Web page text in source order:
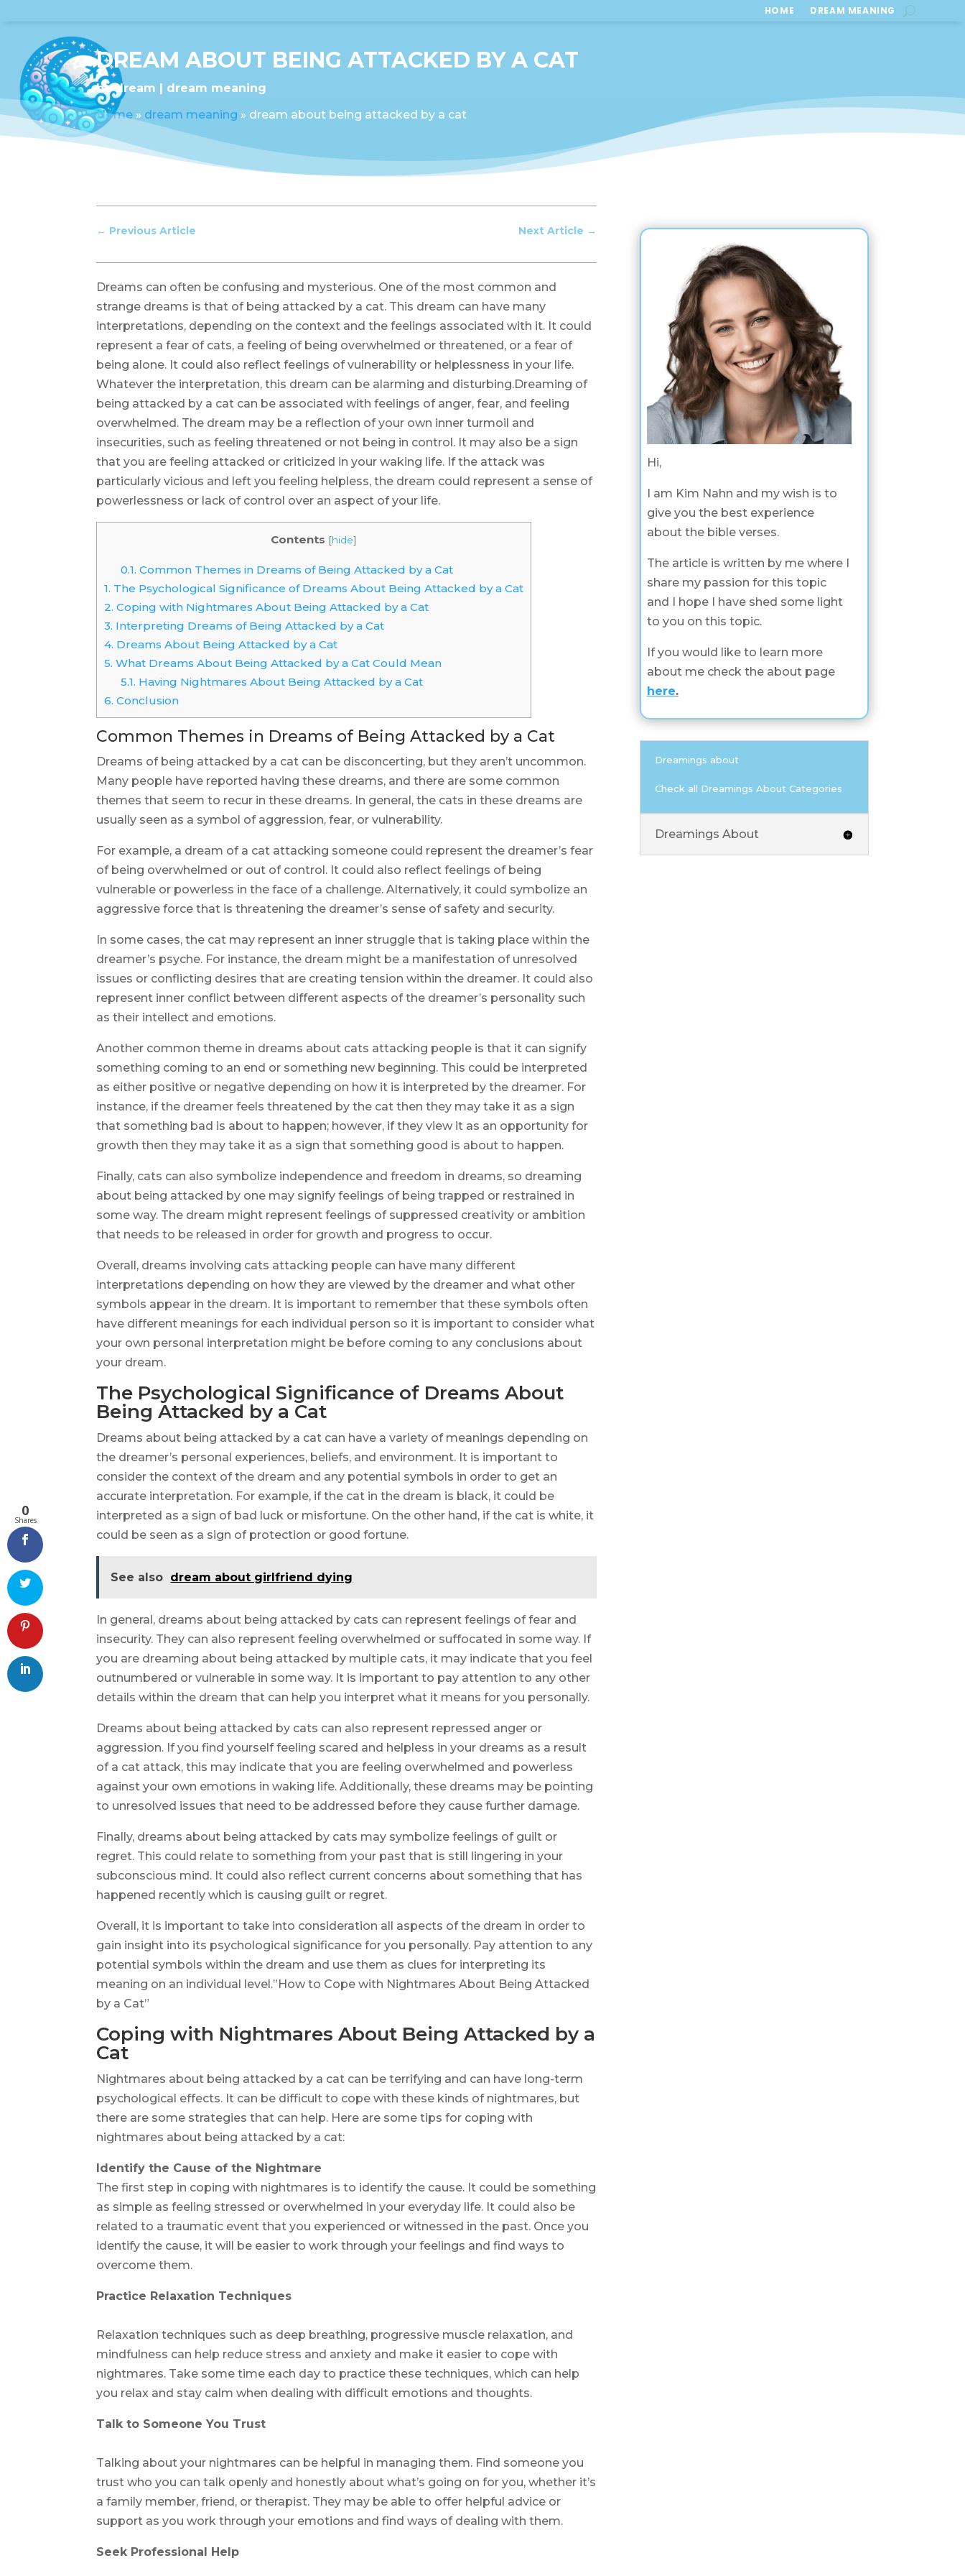
HOME DREAM MEANING
DREAM ABOUT BEING ATTACKED BY A CAT
bydream
dream meaning
Home » dream meaning » dream about being attacked by a cat
← Previous Article Next Article →
Dreams can often be confusing and mysterious. One of the most common and
strange dreams is that of being attacked by a cat. This dream can have many
interpretations, depending on the context and the feelings associated with it. It could
represent a fear of cats, a feeling of being overwhelmed or threatened, or a fear of
being alone. It could also reflect feelings of vulnerability or helplessness in your life.
Whatever the interpretation, this dream can be alarming and disturbing.Dreaming of
being attacked by a cat can be associated with feelings of anger, fear, and feeling
overwhelmed. The dream may be a reflection of your own inner turmoil and
insecurities, such as feeling threatened or not being in control. It may also be a sign
that you are feeling attacked or criticized in your waking life. If the attack was
particularly vicious and left you feeling helpless, the dream could represent a sense of
powerlessness or lack of control over an aspect of your life.
Contents [hide]
0.1. Common Themes in Dreams of Being Attacked by a Cat
1. The Psychological Significance of Dreams About Being Attacked by a Cat
2. Coping with Nightmares About Being Attacked by a Cat
3. Interpreting Dreams of Being Attacked by a Cat
4. Dreams About Being Attacked by a Cat
5. What Dreams About Being Attacked by a Cat Could Mean
5.1. Having Nightmares About Being Attacked by a Cat
6. Conclusion
Common Themes in Dreams of Being Attacked by a Cat
Dreams of being attacked by a cat can be disconcerting, but they aren’t uncommon.
Many people have reported having these dreams, and there are some common
themes that seem to recur in these dreams. In general, the cats in these dreams are
usually seen as a symbol of aggression, fear, or vulnerability.
For example, a dream of a cat attacking someone could represent the dreamer’s fear
of being overwhelmed or out of control. It could also reflect feelings of being
vulnerable or powerless in the face of a challenge. Alternatively, it could symbolize an
aggressive force that is threatening the dreamer’s sense of safety and security.
In some cases, the cat may represent an inner struggle that is taking place within the
dreamer’s psyche. For instance, the dream might be a manifestation of unresolved
issues or conflicting desires that are creating tension within the dreamer. It could also
represent inner conflict between different aspects of the dreamer’s personality such
as their intellect and emotions.
Another common theme in dreams about cats attacking people is that it can signify
something coming to an end or something new beginning. This could be interpreted
as either positive or negative depending on how it is interpreted by the dreamer. For
instance, if the dreamer feels threatened by the cat then they may take it as a sign
that something bad is about to happen; however, if they view it as an opportunity for
growth then they may take it as a sign that something good is about to happen.
Finally, cats can also symbolize independence and freedom in dreams, so dreaming
about being attacked by one may signify feelings of being trapped or restrained in
some way. The dream might represent feelings of suppressed creativity or ambition
that needs to be released in order for growth and progress to occur.
Overall, dreams involving cats attacking people can have many different
interpretations depending on how they are viewed by the dreamer and what other
symbols appear in the dream. It is important to remember that these symbols often
have different meanings for each individual person so it is important to consider what
your own personal interpretation might be before coming to any conclusions about
your dream.
The Psychological Significance of Dreams About
Being Attacked by a Cat
Dreams about being attacked by a cat can have a variety of meanings depending on
the dreamer’s personal experiences, beliefs, and environment. It is important to
consider the context of the dream and any potential symbols in order to get an
accurate interpretation. For example, if the cat in the dream is black, it could be
interpreted as a sign of bad luck or misfortune. On the other hand, if the cat is white, it
could be seen as a sign of protection or good fortune.
See also dream about girlfriend dying
In general, dreams about being attacked by cats can represent feelings of fear and
insecurity. They can also represent feeling overwhelmed or suffocated in some way. If
you are dreaming about being attacked by multiple cats, it may indicate that you feel
outnumbered or vulnerable in some way. It is important to pay attention to any other
details within the dream that can help you interpret what it means for you personally.
Dreams about being attacked by cats can also represent repressed anger or
aggression. If you find yourself feeling scared and helpless in your dreams as a result
of a cat attack, this may indicate that you are feeling overwhelmed and powerless
against your own emotions in waking life. Additionally, these dreams may be pointing
to unresolved issues that need to be addressed before they cause further damage.
Finally, dreams about being attacked by cats may symbolize feelings of guilt or
regret. This could relate to something from your past that is still lingering in your
subconscious mind. It could also reflect current concerns about something that has
happened recently which is causing guilt or regret.
Overall, it is important to take into consideration all aspects of the dream in order to
gain insight into its psychological significance for you personally. Pay attention to any
potential symbols within the dream and use them as clues for interpreting its
meaning on an individual level.”How to Cope with Nightmares About Being Attacked
by a Cat”
Coping with Nightmares About Being Attacked by a
Cat
Nightmares about being attacked by a cat can be terrifying and can have long-term
psychological effects. It can be difficult to cope with these kinds of nightmares, but
there are some strategies that can help. Here are some tips for coping with
nightmares about being attacked by a cat:
Identify the Cause of the Nightmare
The first step in coping with nightmares is to identify the cause. It could be something
as simple as feeling stressed or overwhelmed in your everyday life. It could also be
related to a traumatic event that you experienced or witnessed in the past. Once you
identify the cause, it will be easier to work through your feelings and find ways to
overcome them.
Practice Relaxation Techniques
Relaxation techniques such as deep breathing, progressive muscle relaxation, and
mindfulness can help reduce stress and anxiety and make it easier to cope with
nightmares. Take some time each day to practice these techniques, which can help
you relax and stay calm when dealing with difficult emotions and thoughts.
Talk to Someone You Trust
Talking about your nightmares can be helpful in managing them. Find someone you
trust who you can talk openly and honestly about what’s going on for you, whether it’s
a family member, friend, or therapist. They may be able to offer helpful advice or
support as you work through your emotions and find ways of dealing with them.
Seek Professional Help
Hi,
I am Kim Nahn and my wish is to
give you the best experience
about the bible verses.
The article is written by me where I
share my passion for this topic
and I hope I have shed some light
to you on this topic.
If you would like to learn more
about me check the about page
here.
Dreamings about
Check all Dreamings About Categories
Dreamings About
0
Shares